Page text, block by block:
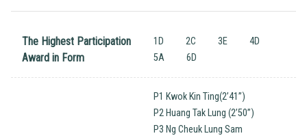
The Highest Participation
Award in Form
1D 2C 3E
4D
5A
6D
P1 Kwok Kin Ting(2’41”)
P2 Huang Tak Lung (2’50”)
P3 Ng Cheuk Lung Sam